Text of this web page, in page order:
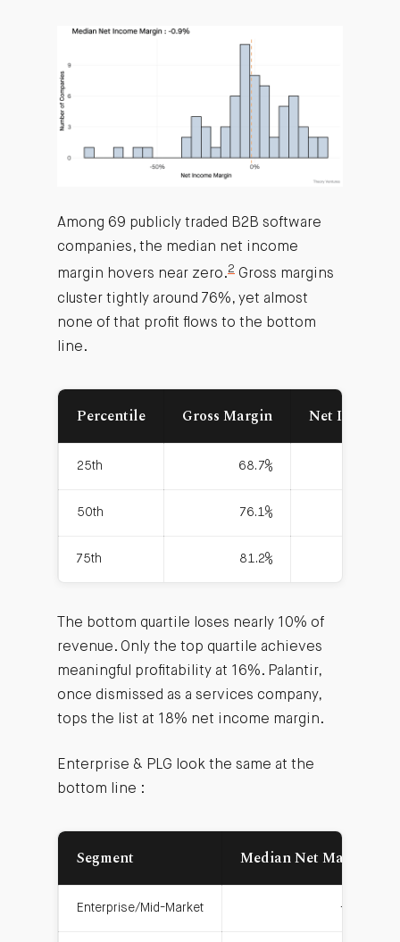
Among 69 publicly traded B2B software
companies, the median net income
margin hovers near zero.2Gross margins
cluster tightly around 76%, yet almost
none of that profit flows to the bottom
line.
Percentile Gross Margin Net Income
25th 68.7%
50th 76.1%
75th 81.2%
The bottom quartile loses nearly 10% of
revenue. Only the top quartile achieves
meaningful profitability at 16%. Palantir,
once dismissed as a services company,
tops the list at 18% net income margin.
Enterprise & PLG look the same at the
bottom line :
Segment Median Net Margin
Enterprise/Mid-Market -1.5%